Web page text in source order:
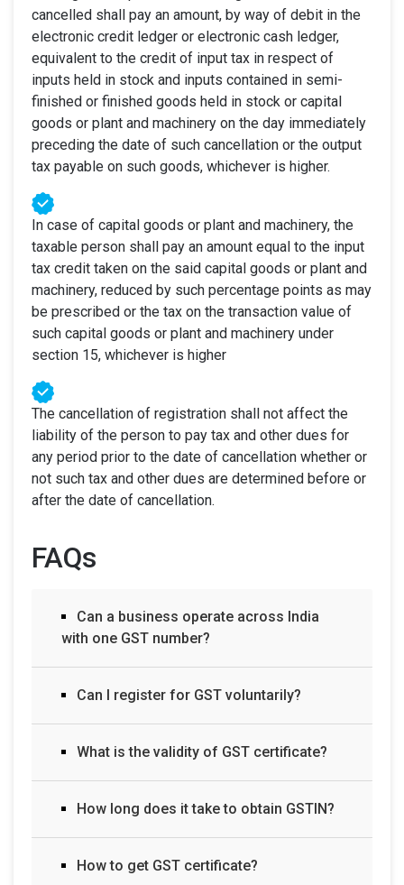
cancelled shall pay an amount, by way of debit in the
electronic credit ledger or electronic cash ledger,
equivalent to the credit of input tax in respect of
inputs held in stock and inputs contained in semi-
finished or finished goods held in stock or capital
goods or plant and machinery on the day immediately
preceding the date of such cancellation or the output
tax payable on such goods, whichever is higher.
In case of capital goods or plant and machinery, the
taxable person shall pay an amount equal to the input
tax credit taken on the said capital goods or plant and
machinery, reduced by such percentage points as may
be prescribed or the tax on the transaction value of
such capital goods or plant and machinery under
section 15, whichever is higher
The cancellation of registration shall not affect the
liability of the person to pay tax and other dues for
any period prior to the date of cancellation whether or
not such tax and other dues are determined before or
after the date of cancellation.
FAQs
Can a business operate across India
with one GST number?
Can I register for GST voluntarily?
What is the validity of GST certificate?
How long does it take to obtain GSTIN?
How to get GST certificate?